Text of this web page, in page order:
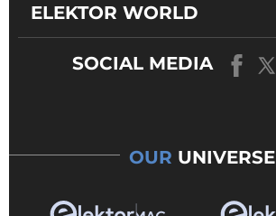
ELEKTOR WORLD
SOCIAL MEDIA
OUR UNIVERSE